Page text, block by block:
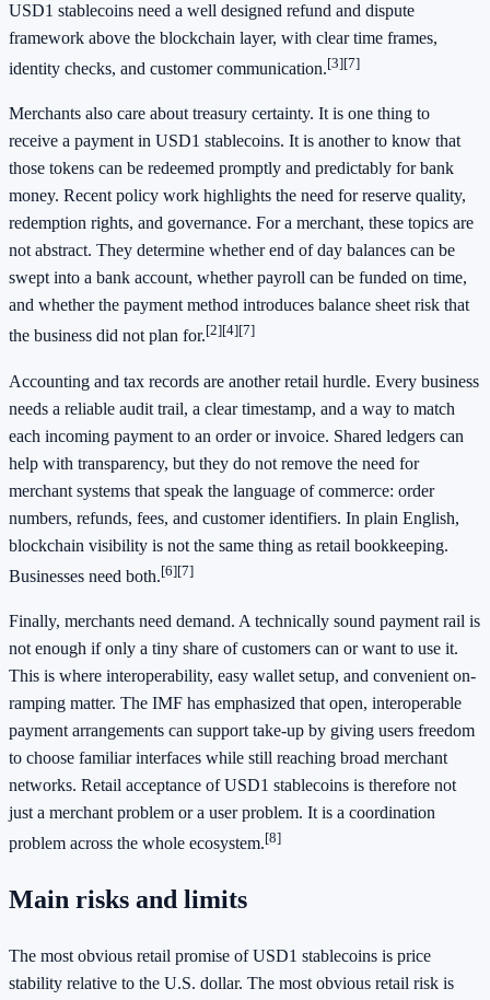
USD1 stablecoins need a well designed refund and dispute
framework above the blockchain layer, with clear time frames,
identity checks, and customer communication.[3][7]
Merchants also care about treasury certainty. It is one thing to
receive a payment in USD1 stablecoins. It is another to know that
those tokens can be redeemed promptly and predictably for bank
money. Recent policy work highlights the need for reserve quality,
redemption rights, and governance. For a merchant, these topics are
not abstract. They determine whether end of day balances can be
swept into a bank account, whether payroll can be funded on time,
and whether the payment method introduces balance sheet risk that
the business did not plan for.[2][4][7]
Accounting and tax records are another retail hurdle. Every business
needs a reliable audit trail, a clear timestamp, and a way to match
each incoming payment to an order or invoice. Shared ledgers can
help with transparency, but they do not remove the need for
merchant systems that speak the language of commerce: order
numbers, refunds, fees, and customer identifiers. In plain English,
blockchain visibility is not the same thing as retail bookkeeping.
Businesses need both.[6][7]
Finally, merchants need demand. A technically sound payment rail is
not enough if only a tiny share of customers can or want to use it.
This is where interoperability, easy wallet setup, and convenient on-
ramping matter. The IMF has emphasized that open, interoperable
payment arrangements can support take-up by giving users freedom
to choose familiar interfaces while still reaching broad merchant
networks. Retail acceptance of USD1 stablecoins is therefore not
just a merchant problem or a user problem. It is a coordination
problem across the whole ecosystem.[8]
Main risks and limits
The most obvious retail promise of USD1 stablecoins is price
stability relative to the U.S. dollar. The most obvious retail risk is